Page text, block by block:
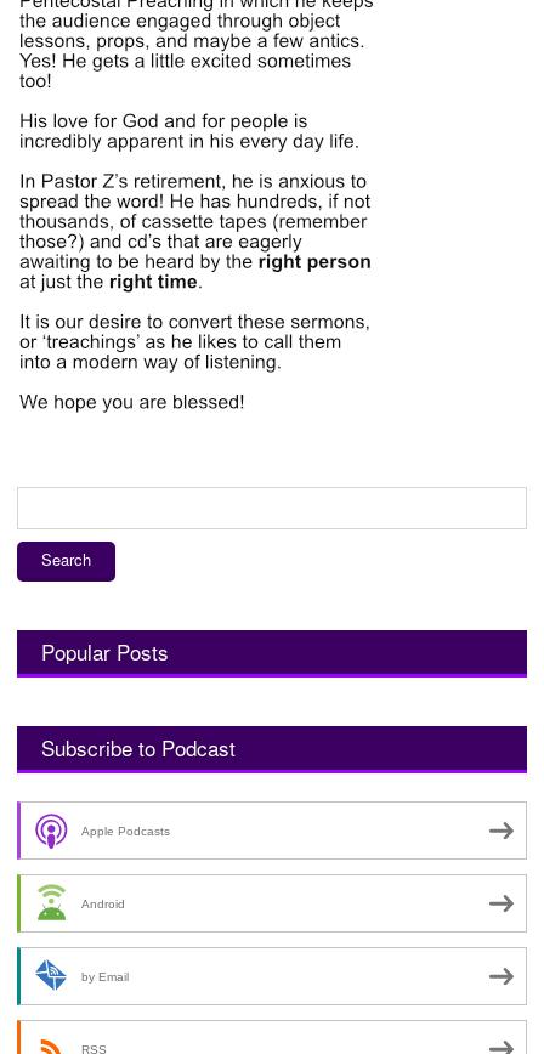
Popular Posts
Subscribe to Podcast
Apple Podcasts
Android
by Email
RSS